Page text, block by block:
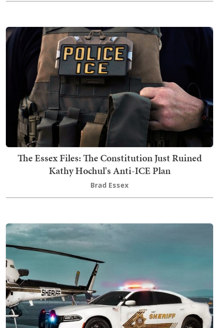
The Essex Files: The Constitution Just Ruined
Kathy Hochul's Anti-ICE Plan
Brad Essex